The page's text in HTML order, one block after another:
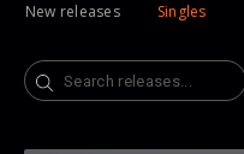
New releases Singles
Search